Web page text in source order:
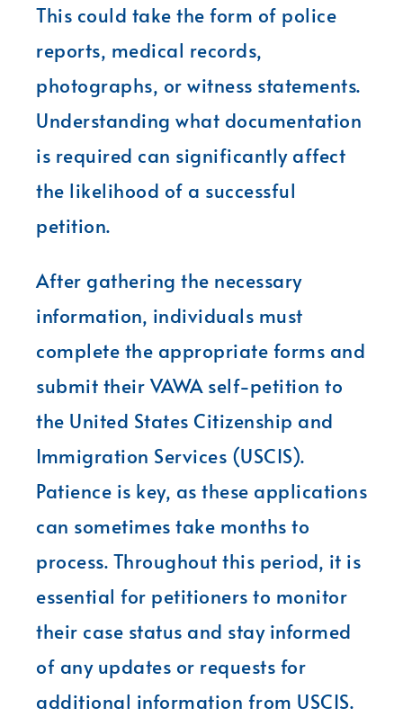
This could take the form of police
reports, medical records,
photographs, or witness statements.
Understanding what documentation
is required can significantly affect
the likelihood of a successful
petition.
After gathering the necessary
information, individuals must
complete the appropriate forms and
submit their VAWA self-petition to
the United States Citizenship and
Immigration Services (USCIS).
Patience is key, as these applications
can sometimes take months to
process. Throughout this period, it is
essential for petitioners to monitor
their case status and stay informed
of any updates or requests for
additional information from USCIS.